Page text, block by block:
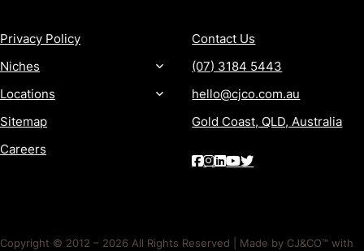
Privacy Policy
Niches
Locations
Sitemap
Careers
Contact Us
(07) 3184 5443
hello@cjco.com.au
Gold Coast, QLD, Australia
Copyright © 2012 – 2026 All Rights Reserved | Made by CJ&CO™ with